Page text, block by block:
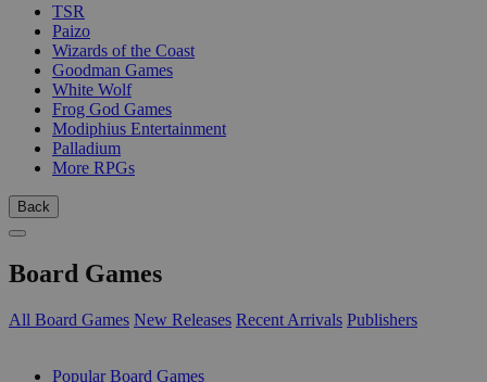
TSR
Paizo
Wizards of the Coast
Goodman Games
White Wolf
Frog God Games
Modiphius Entertainment
Palladium
More RPGs
Back
Board Games
All Board Games New Releases Recent Arrivals Publishers
Popular Board Games